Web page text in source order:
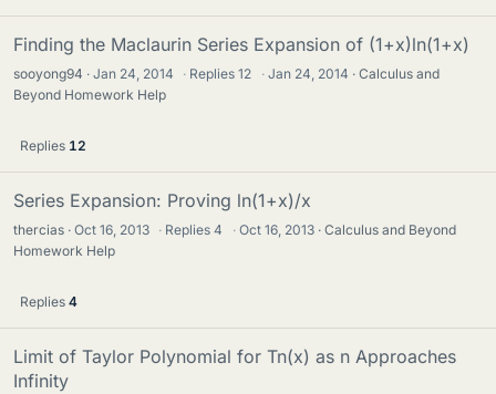
Finding the Maclaurin Series Expansion of (1+x)ln(1+x)
sooyong94 Jan 24, 2014 · Replies12 · Jan 24, 2014
Calculus and
Beyond Homework Help
Replies 12
Series Expansion: Proving ln(1+x)/x
thercias Oct 16, 2013 · Replies4 · Oct 16, 2013
Calculus and Beyond
Homework Help
Replies 4
Limit of Taylor Polynomial for Tn(x) as n Approaches
Infinity